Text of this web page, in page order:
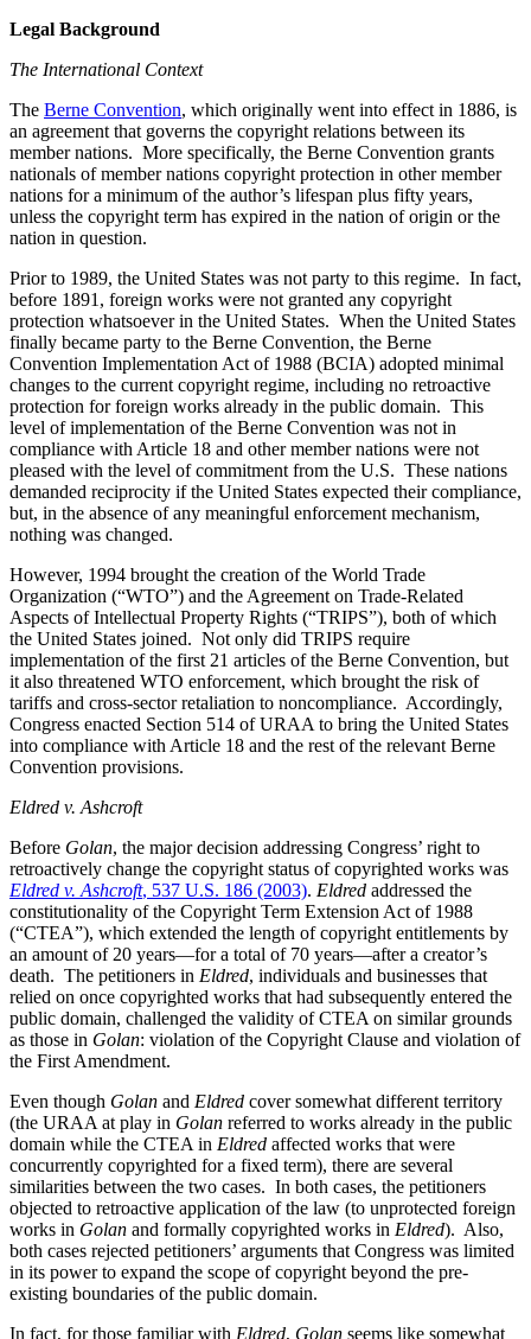
Legal Background
The International Context
The Berne Convention, which originally went into effect in 1886, is
an agreement that governs the copyright relations between its
member nations. More specifically, the Berne Convention grants
nationals of member nations copyright protection in other member
nations for a minimum of the author’s lifespan plus fifty years,
unless the copyright term has expired in the nation of origin or the
nation in question.
Prior to 1989, the United States was not party to this regime. In fact,
before 1891, foreign works were not granted any copyright
protection whatsoever in the United States. When the United States
finally became party to the Berne Convention, the Berne
Convention Implementation Act of 1988 (BCIA) adopted minimal
changes to the current copyright regime, including no retroactive
protection for foreign works already in the public domain. This
level of implementation of the Berne Convention was not in
compliance with Article 18 and other member nations were not
pleased with the level of commitment from the U.S. These nations
demanded reciprocity if the United States expected their compliance,
but, in the absence of any meaningful enforcement mechanism,
nothing was changed.
However, 1994 brought the creation of the World Trade
Organization (“WTO”) and the Agreement on Trade-Related
Aspects of Intellectual Property Rights (“TRIPS”), both of which
the United States joined. Not only did TRIPS require
implementation of the first 21 articles of the Berne Convention, but
it also threatened WTO enforcement, which brought the risk of
tariffs and cross-sector retaliation to noncompliance. Accordingly,
Congress enacted Section 514 of URAA to bring the United States
into compliance with Article 18 and the rest of the relevant Berne
Convention provisions.
Eldred v. Ashcroft
Before Golan, the major decision addressing Congress’ right to
retroactively change the copyright status of copyrighted works was
Eldred v. Ashcroft, 537 U.S. 186 (2003). Eldred addressed the
constitutionality of the Copyright Term Extension Act of 1988
(“CTEA”), which extended the length of copyright entitlements by
an amount of 20 years—for a total of 70 years—after a creator’s
death. The petitioners in Eldred, individuals and businesses that
relied on once copyrighted works that had subsequently entered the
public domain, challenged the validity of CTEA on similar grounds
as those in Golan: violation of the Copyright Clause and violation of
the First Amendment.
Even though Golan and Eldred cover somewhat different territory
(the URAA at play in Golan referred to works already in the public
domain while the CTEA in Eldred affected works that were
concurrently copyrighted for a fixed term), there are several
similarities between the two cases. In both cases, the petitioners
objected to retroactive application of the law (to unprotected foreign
works in Golan and formally copyrighted works in Eldred). Also,
both cases rejected petitioners’ arguments that Congress was limited
in its power to expand the scope of copyright beyond the pre-
existing boundaries of the public domain.
In fact, for those familiar with Eldred, Golan seems like somewhat